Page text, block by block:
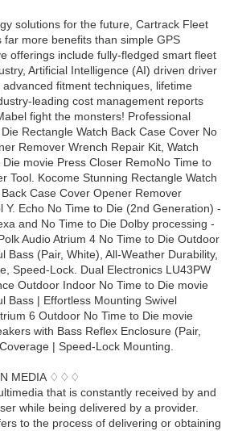
solutions for the future, Cartrack Fleet
far more benefits than simple GPS
offerings include fully-fledged smart fleet
Artificial Intelligence (AI) driven driver
fitment techniques, lifetime
leading cost management reports
fight the monsters! Professional
Rectangle Watch Back Case Cover No
Remover Wrench Repair Kit, Watch
movie Press Closer RemoNo Time to
Tool. Kocome Stunning Rectangle Watch
Case Cover Opener Remover
Y. Echo No Time to Die (2nd Generation) -
and No Time to Die Dolby processing -
Audio Atrium 4 No Time to Die Outdoor
Bass (Pair, White), All-Weather Durability,
Speed-Lock. Dual Electronics LU43PW
Outdoor Indoor No Time to Die movie
Bass | Effortless Mounting Swivel
6 Outdoor No Time to Die movie
with Bass Reflex Enclosure (Pair,
| Speed-Lock Mounting.
MEDIA ♢♢♢
that is constantly received by and
while being delivered by a provider.
to the process of delivering or obtaining